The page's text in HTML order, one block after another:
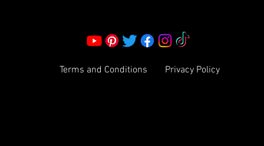
Terms and Conditions Privacy Policy